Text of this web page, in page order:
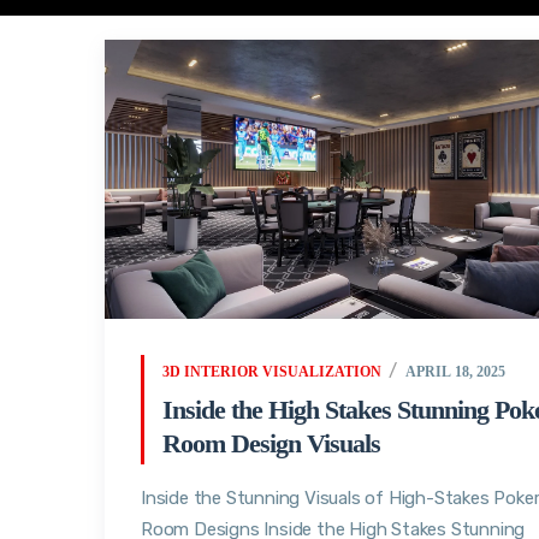
3D INTERIOR VISUALIZATION APRIL 18, 2025
Inside the High Stakes Stunning
Room Design Visuals
Inside the Stunning Visuals of High-Stakes Poker
Room Designs Inside the High Stakes Stunning